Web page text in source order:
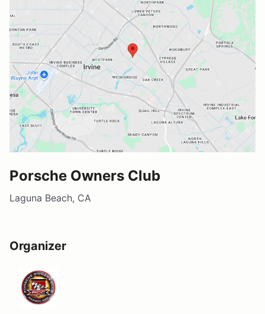
Porsche Owners Club
Laguna Beach, CA
Organizer